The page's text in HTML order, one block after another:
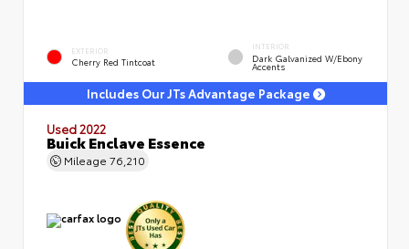
EXTERIOR
Cherry Red Tintcoat
INTERIOR
Dark Galvanized W/Ebony
Accents
Includes Our JTs Advantage Package
Used 2022
Buick Enclave Essence
Mileage 76,210